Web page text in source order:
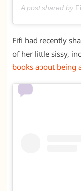
A post shared by
Fifi had recently
of her little sissy,
books about being